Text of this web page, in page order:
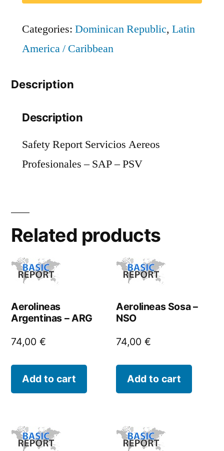
SAP
-
quantity
Categories: Dominican Republic, Latin
America / Caribbean
Description
Description
Safety Report Servicios Aereos
Profesionales – SAP – PSV
Related products
Aerolineas
Argentinas – ARG
74,00 €
Add to cart
Aerolineas Sosa –
NSO
74,00€
Add to cart